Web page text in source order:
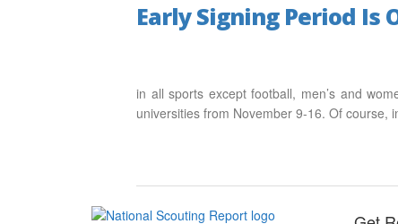
Early Signing Period Is
in all sports except football, men’s and
universities from November 9-16. Of course,